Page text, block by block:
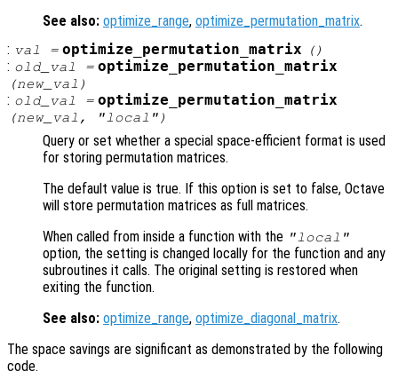
See also: optimize_range, optimize_permutation_matrix.
: val = optimize_permutation_matrix ()
: old_val = optimize_permutation_matrix
(new_val )
: old_val = optimize_permutation_matrix
(new_val , "local")
Query or set whether a special space-efficient format is used
for storing permutation matrices.
The default value is true. If this option is set to false, Octave
will store permutation matrices as full matrices.
When called from inside a function with the "local"
option, the setting is changed locally for the function and any
subroutines it calls. The original setting is restored when
exiting the function.
See also: optimize_range, optimize_diagonal_matrix.
The space savings are significant as demonstrated by the following
code.